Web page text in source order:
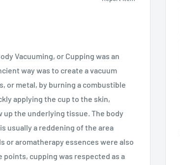
Vacuuming, or Cupping was an
way was to create a vacuum
or metal, by burning a combustible
applying the cup to the skin,
the underlying tissue. The body
usually a reddening of the area
or aromatherapy essences were also
cupping was respected as a